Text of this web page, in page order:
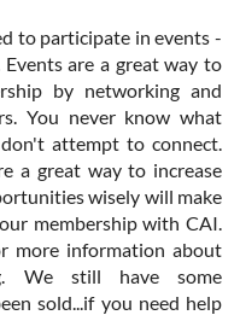
to participate in events -
are a great way to
by networking and
You never know what
attempt to connect.
a great way to increase
wisely will make
membership with CAI.
more information about
We still have some
sold...if you need help